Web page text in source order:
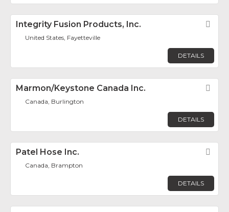
Integrity Fusion Products, Inc.
United States, Fayetteville
DETAILS
Marmon/Keystone Canada Inc.
Canada, Burlington
DETAILS
Patel Hose Inc.
Canada, Brampton
DETAILS